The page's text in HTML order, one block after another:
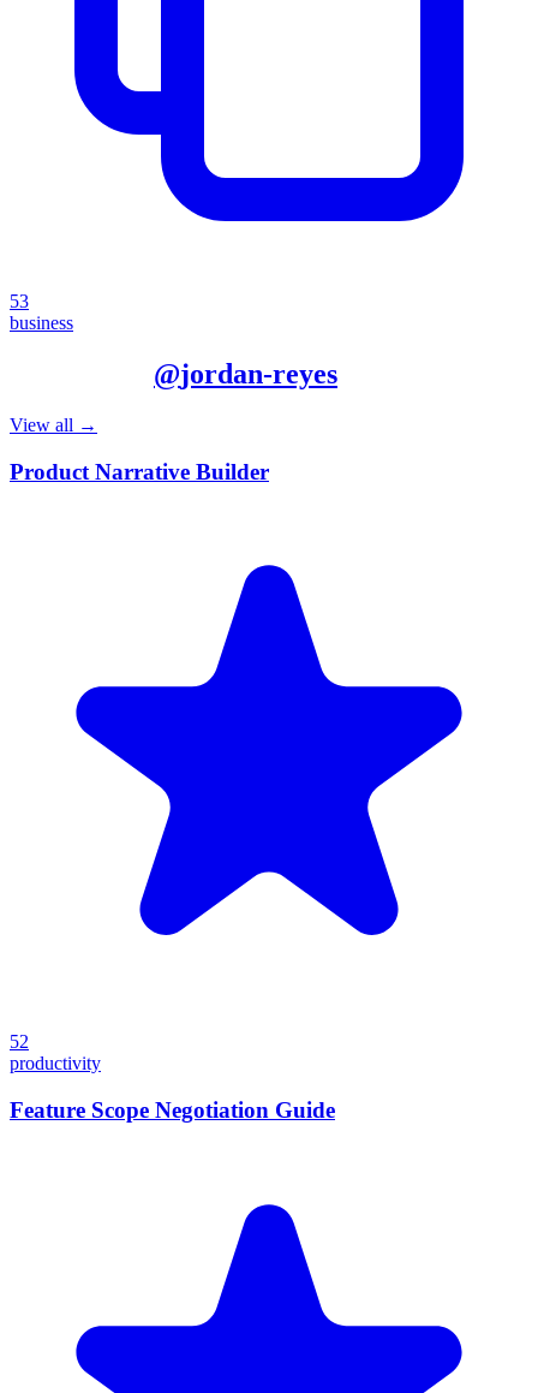
53
business
@jordan-reyes
View all →
Product Narrative Builder
52
productivity
Feature Scope Negotiation Guide